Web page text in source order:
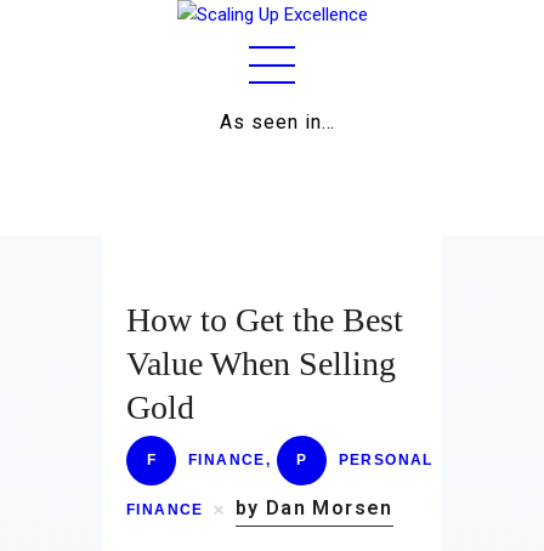
As seen in…
Business
Relationships
Wellness
Contact
How to Get the Best
Value When Selling
Gold
F FINANCE, P PERSONAL
FINANCE by Dan Morsen